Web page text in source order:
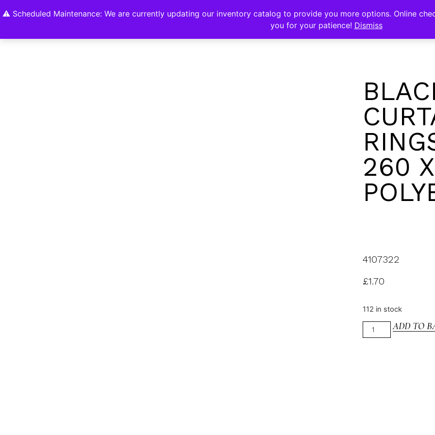
⚠️ Scheduled Maintenance: We are currently updating our inventory catalog to provide you more options. Online
you for your patience! Dismiss
260
4107322
£1.70
112 in stock
ADD TO